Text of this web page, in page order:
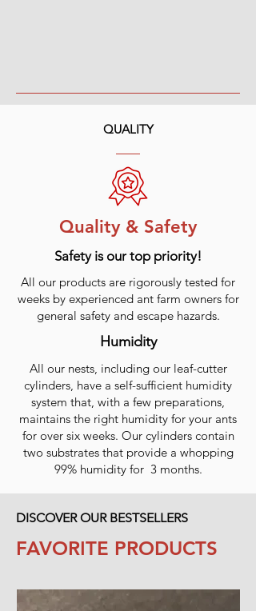
QUALITY
Quality & Safety
Safety is our top priority!
All our products are rigorously tested for
weeks by experienced ant farm owners for
general safety and escape hazards.
Humidity
All our nests, including our leaf-cutter
cylinders, have a self-sufficient humidity
system that, with a few preparations,
maintains the right humidity for your ants
for over six weeks. Our cylinders contain
two substrates that provide a whopping
99% humidity for 3 months.
DISCOVER OUR BESTSELLERS
FAVORITE PRODUCTS